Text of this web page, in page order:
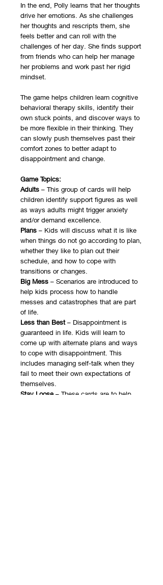
In the end, Polly learns that her thoughts
drive her emotions. As she challenges
her thoughts and rescripts them, she
feels better and can roll with the
challenges of her day. She finds support
from friends who can help her manage
her problems and work past her rigid
mindset.
The game helps children learn cognitive
behavioral therapy skills, identify their
own stuck points, and discover ways to
be more flexible in their thinking. They
can slowly push themselves past their
comfort zones to better adapt to
disappointment and change.
Game Topics:
Adults – This group of cards will help
children identify support figures as well
as ways adults might trigger anxiety
and/or demand excellence.
Plans – Kids will discuss what it is like
when things do not go according to plan,
whether they like to plan out their
schedule, and how to cope with
transitions or changes.
Big Mess – Scenarios are introduced to
help kids process how to handle
messes and catastrophes that are part
of life.
Less than Best– Disappointment is
guaranteed in life. Kids will learn to
come up with alternate plans and ways
to cope with disappointment. This
includes managing self-talk when they
fail to meet their own expectations of
themselves.
Stay Loose– These cards are to help